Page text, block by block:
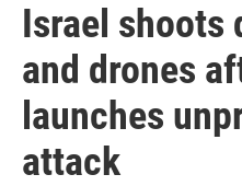
Israel shoots
and drones
launches
attack